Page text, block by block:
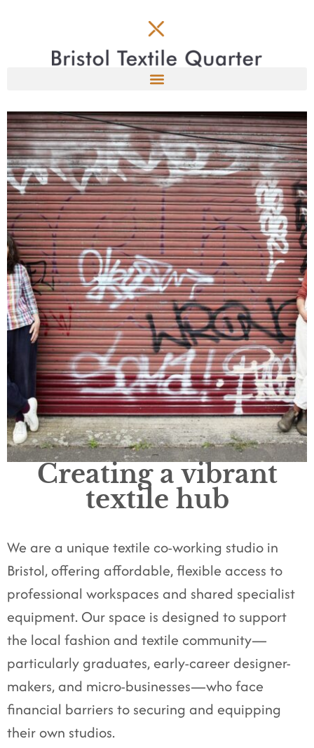
Creating a vibrant
textile hub
We are a unique textile co-working studio in
Bristol, offering affordable, flexible access to
professional workspaces and shared specialist
equipment. Our space is designed to support
the local fashion and textile community—
particularly graduates, early-career designer-
makers, and micro-businesses—who face
financial barriers to securing and equipping
their own studios.